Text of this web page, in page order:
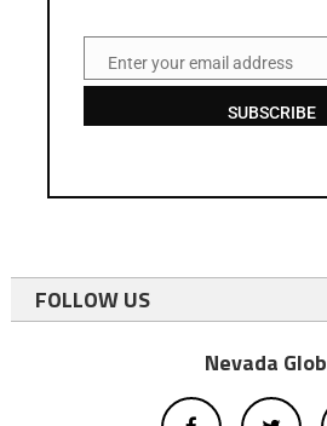
EmailEnter your email address
SUBSCRIBE
FOLLOW US
Nevada